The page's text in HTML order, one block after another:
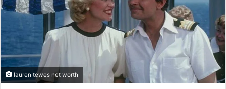
lauren tewes net worth